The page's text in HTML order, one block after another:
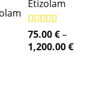
Etizolam
Rated 5.00
out of 5
75.00€–
1,200.00€Price